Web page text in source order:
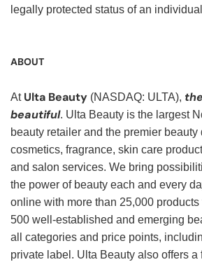
legally protected status of an
ABOUT
At Ulta Beauty (NASDAQ: ULTA),
beautiful. Ulta Beauty is the largest
beauty retailer and the premier beauty
cosmetics, fragrance, skin care
and salon services. We bring
the power of beauty each and every
online with more than 25,000
500 well-established and emerging
all categories and price points,
private label. Ulta Beauty also offers